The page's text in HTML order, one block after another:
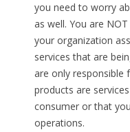
you need to worry
as well. You are
your organization
services that are
are only
products are
consumer or that
operations.